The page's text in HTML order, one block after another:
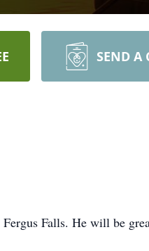
SEND A
Fergus Falls. He will be